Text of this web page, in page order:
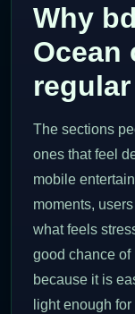
Why
Ocean
The sections
ones that feel
mobile
moments,
what feels
good chance of
because it is
light enough